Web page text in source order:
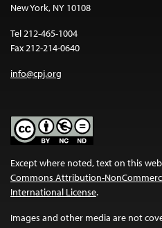
New York, NY 10108
Tel 212-465-1004
Fax 212-214-0640
info@cpj.org
Except where noted, text on this
Commons Attribution-
International License.
Images and other media are not